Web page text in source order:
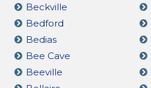
Beckville
Bedford
Bedias
Bee Cave
Beeville